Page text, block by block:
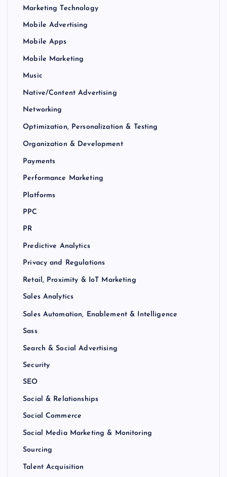
Marketing Technology
Mobile Advertising
Mobile Apps
Mobile Marketing
Music
Native/Content Advertising
Networking
Optimization, Personalization & Testing
Organization & Development
Payments
Performance Marketing
Platforms
PPC
PR
Predictive Analytics
Privacy and Regulations
Retail, Proximity & IoT Marketing
Sales Analytics
Sales Automation, Enablement & Intelligence
Sass
Search & Social Advertising
Security
SEO
Social & Relationships
Social Commerce
Social Media Marketing & Monitoring
Sourcing
Talent Acquisition